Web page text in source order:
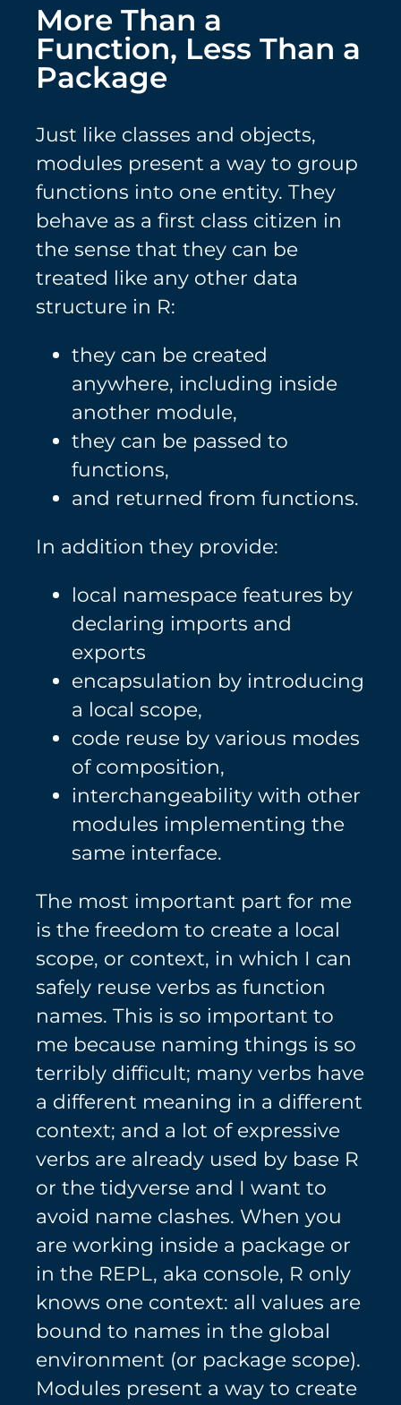
More Than a
Function, Less Than a
Package
Just like classes and objects,
modules present a way to group
functions into one entity. They
behave as a first class citizen in
the sense that they can be
treated like any other data
structure in R:
they can be created
anywhere, including inside
another module,
they can be passed to
functions,
and returned from functions.
In addition they provide:
local namespace features by
declaring imports and
exports
encapsulation by introducing
a local scope,
code reuse by various modes
of composition,
interchangeability with other
modules implementing the
same interface.
The most important part for me
is the freedom to create a local
scope, or context, in which I can
safely reuse verbs as function
names. This is so important to
me because naming things is so
terribly difficult; many verbs have
a different meaning in a different
context; and a lot of expressive
verbs are already used by base R
or the tidyverse and I want to
avoid name clashes. When you
are working inside a package or
in the REPL, aka console, R only
knows one context: all values are
bound to names in the global
environment (or package scope).
Modules present a way to create